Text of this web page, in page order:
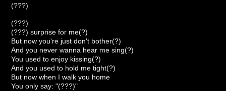
(???)
(???)
(???) surprise for me(?)
But now you're just don't bother(?)
And you never wanna hear me sing(?)
You used to enjoy kissing(?)
And you used to hold me tight(?)
But now when I walk you home
You only say: "(???)"